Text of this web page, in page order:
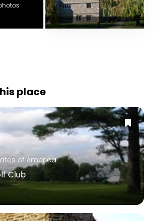
place
of America
Club